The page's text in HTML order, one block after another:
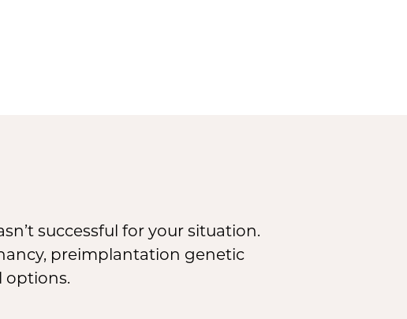
successful for your situation.
preimplantation genetic
options.